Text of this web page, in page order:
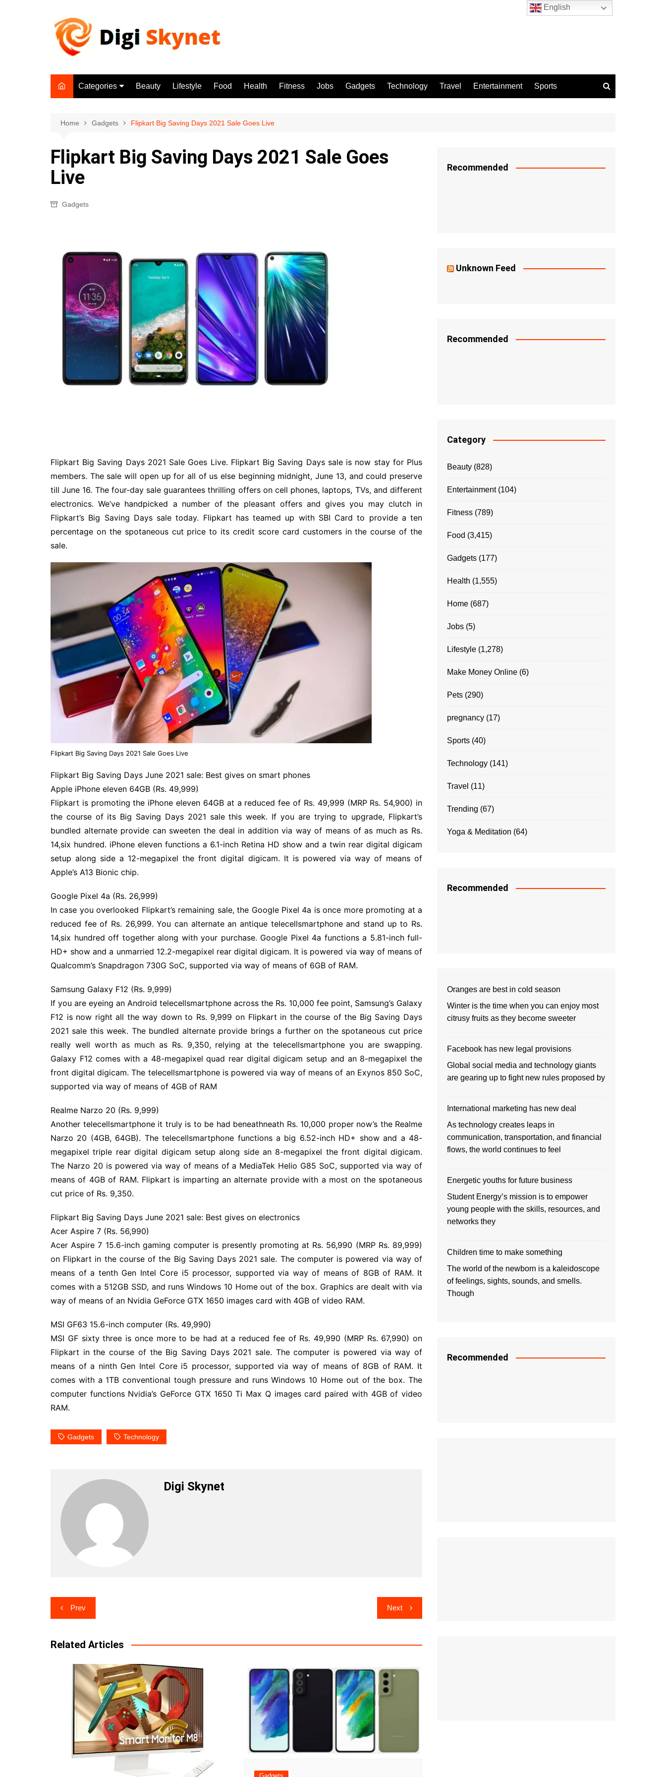
Categories
Lifestyle
Health
Fitness
Jobs
Travel
Entertainment
Sports
Pets
Make Money Online
Beauty Lifestyle Food Health Fitness Jobs Gadgets Technology Travel Entertainment Sports
Home Gadgets Flipkart Big Saving Days 2021 Sale Goes Live
Flipkart Big Saving Days 2021 Sale Goes
Live
Gadgets
Flipkart Big Saving Days 2021 Sale Goes Live. Flipkart Big Saving Days sale is now stay for Plus
members. The sale will open up for all of us else beginning midnight, June 13, and could preserve
till June 16. The four-day sale guarantees thrilling offers on cell phones, laptops, TVs, and different
electronics. We’ve handpicked a number of the pleasant offers and gives you may clutch in
Flipkart’s Big Saving Days sale today. Flipkart has teamed up with SBI Card to provide a ten
percentage on the spotaneous cut price to its credit score card customers in the course of the
sale.
Flipkart Big Saving Days 2021 Sale Goes Live
Flipkart Big Saving Days June 2021 sale: Best gives on smart phones
Apple iPhone eleven 64GB (Rs. 49,999)
Flipkart is promoting the iPhone eleven 64GB at a reduced fee of Rs. 49,999 (MRP Rs. 54,900) in
the course of its Big Saving Days 2021 sale this week. If you are trying to upgrade, Flipkart’s
bundled alternate provide can sweeten the deal in addition via way of means of as much as Rs.
14,six hundred. iPhone eleven functions a 6.1-inch Retina HD show and a twin rear digital digicam
setup along side a 12-megapixel the front digital digicam. It is powered via way of means of
Apple’s A13 Bionic chip.
Google Pixel 4a (Rs. 26,999)
In case you overlooked Flipkart’s remaining sale, the Google Pixel 4a is once more promoting at a
reduced fee of Rs. 26,999. You can alternate an antique telecellsmartphone and stand up to Rs.
14,six hundred off together along with your purchase. Google Pixel 4a functions a 5.81-inch full-
HD+ show and a unmarried 12.2-megapixel rear digital digicam. It is powered via way of means of
Qualcomm’s Snapdragon 730G SoC, supported via way of means of 6GB of RAM.
Samsung Galaxy F12 (Rs. 9,999)
If you are eyeing an Android telecellsmartphone across the Rs. 10,000 fee point, Samsung’s Galaxy
F12 is now right all the way down to Rs. 9,999 on Flipkart in the course of the Big Saving Days
2021 sale this week. The bundled alternate provide brings a further on the spotaneous cut price
really well worth as much as Rs. 9,350, relying at the telecellsmartphone you are swapping.
Galaxy F12 comes with a 48-megapixel quad rear digital digicam setup and an 8-megapixel the
front digital digicam. The telecellsmartphone is powered via way of means of an Exynos 850 SoC,
supported via way of means of 4GB of RAM
Realme Narzo 20 (Rs. 9,999)
Another telecellsmartphone it truly is to be had beneathneath Rs. 10,000 proper now’s the Realme
Narzo 20 (4GB, 64GB). The telecellsmartphone functions a big 6.52-inch HD+ show and a 48-
megapixel triple rear digital digicam setup along side an 8-megapixel the front digital digicam.
The Narzo 20 is powered via way of means of a MediaTek Helio G85 SoC, supported via way of
means of 4GB of RAM. Flipkart is imparting an alternate provide with a most on the spotaneous
cut price of Rs. 9,350.
Flipkart Big Saving Days June 2021 sale: Best gives on electronics
Acer Aspire 7 (Rs. 56,990)
Acer Aspire 7 15.6-inch gaming computer is presently promoting at Rs. 56,990 (MRP Rs. 89,999)
on Flipkart in the course of the Big Saving Days 2021 sale. The computer is powered via way of
means of a tenth Gen Intel Core i5 processor, supported via way of means of 8GB of RAM. It
comes with a 512GB SSD, and runs Windows 10 Home out of the box. Graphics are dealt with via
way of means of an Nvidia GeForce GTX 1650 images card with 4GB of video RAM.
MSI GF63 15.6-inch computer (Rs. 49,990)
MSI GF sixty three is once more to be had at a reduced fee of Rs. 49,990 (MRP Rs. 67,990) on
Flipkart in the course of the Big Saving Days 2021 sale. The computer is powered via way of
means of a ninth Gen Intel Core i5 processor, supported via way of means of 8GB of RAM. It
comes with a 1TB conventional tough pressure and runs Windows 10 Home out of the box. The
computer functions Nvidia’s GeForce GTX 1650 Ti Max Q images card paired with 4GB of video
RAM.
Gadgets Technology
Digi Skynet
Post
navigation
Prev Next
Related Articles
Recommended
Unknown Feed
Recommended
Category
Beauty (828)
Entertainment(104)
Fitness (789)
Food (3,415)
Gadgets (177)
Health (1,555)
Home (687)
Jobs (5)
Lifestyle (1,278)
Make Money Online (6)
Pets (290)
pregnancy (17)
Sports (40)
Technology (141)
Travel (11)
Trending (67)
Yoga & Meditation (64)
Recommended
Oranges are best in cold season
Winter is the time when you can enjoy most
citrusy fruits as they become sweeter
Facebook has new legal provisions
Global social media and technology giants
are gearing up to fight new rules proposed by
International marketing has new deal
As technology creates leaps in
communication, transportation, and financial
flows, the world continues to feel
Energetic youths for future business
Student Energy’s mission is to empower
young people with the skills, resources, and
networks they
Children time to make something
The world of the newborn is a kaleidoscope
of feelings, sights, sounds, and smells.
Though
Recommended
English